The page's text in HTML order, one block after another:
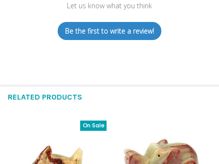
Let us know what you think
Be the first to write a review!
RELATED PRODUCTS
Products
On Sale